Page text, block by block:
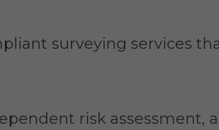
surveying services
risk assessment,